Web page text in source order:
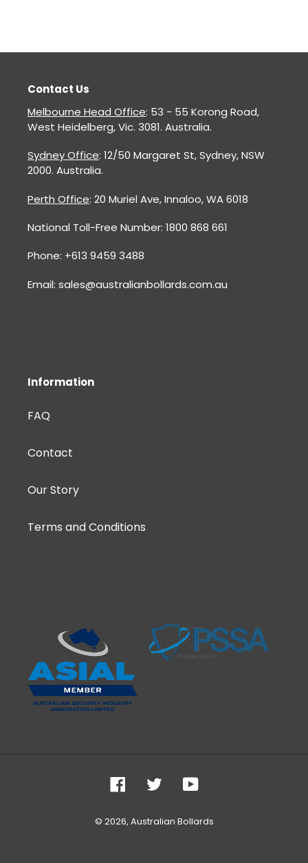
Contact Us
Melbourne Head Office: 53 - 55 Korong Road,
West Heidelberg, Vic. 3081. Australia.
Sydney Office: 12/50 Margaret St, Sydney, NSW
2000. Australia.
Perth Office: 20 Muriel Ave, Innaloo, WA 6018
National Toll-Free Number: 1800 868 661
Phone: +613 9459 3488
Email: sales@australianbollards.com.au
Information
FAQ
Contact
Our Story
Terms and Conditions
FacebookTwitterYouTube
© 2026, Australian Bollards